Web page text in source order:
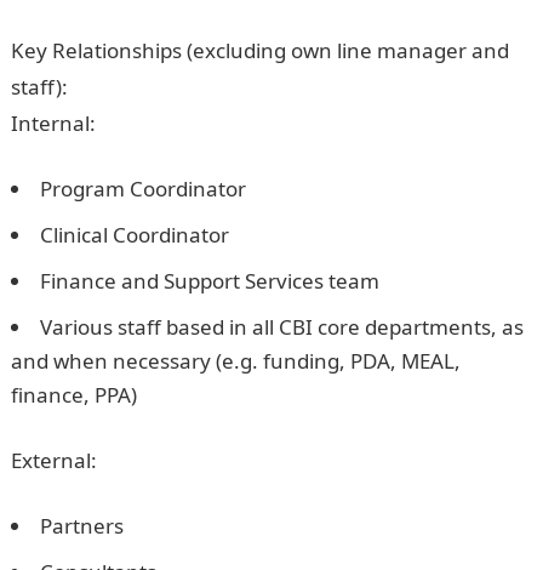
Key Relationships (excluding own line manager and
staff):
Internal:
Program Coordinator
Clinical Coordinator
Finance and Support Services team
Various staff based in all CBI core departments, as
and when necessary (e.g. funding, PDA, MEAL,
finance, PPA)
External:
Partners